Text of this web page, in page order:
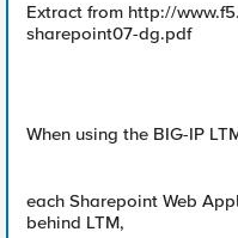
Extract from http://
sharepoint07-dg.pdf
When using the BIG-IP
each Sharepoint Web
behind LTM,